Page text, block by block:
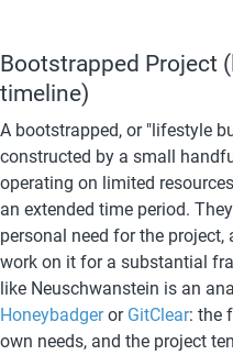
Bootstrapped Project
timeline)
A bootstrapped, or "lifestyle
constructed by a small
operating on limited
an extended time period.
personal need for the
work on it for a substantial
like Neuschwanstein
Honeybadger or GitClear: the
own needs, and the project